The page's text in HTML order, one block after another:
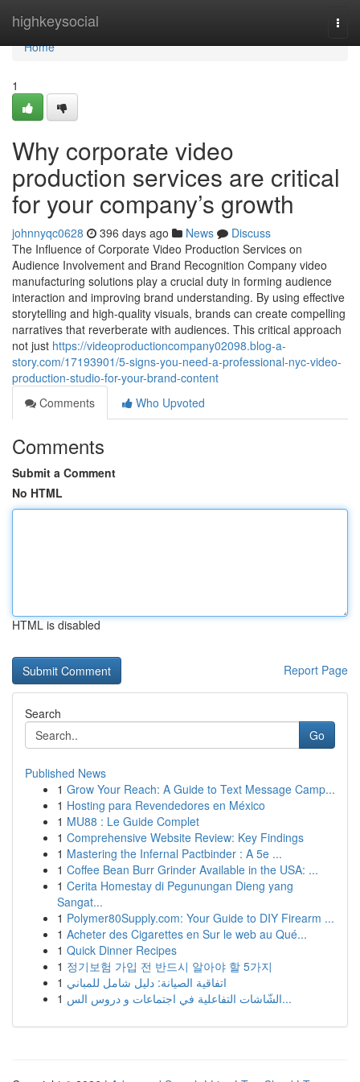
highkeysocial
Home
Home
1
Why corporate video
production services are critical
for your company’s growth
johnnyqc0628 396 days ago News
Discuss
The Influence of Corporate Video Production Services on
Audience Involvement and Brand Recognition Company video
manufacturing solutions play a crucial duty in forming audience
interaction and improving brand understanding. By using effective
storytelling and high-quality visuals, brands can create compelling
narratives that reverberate with audiences. This critical approach
not just https://videoproductioncompany02098.blog-a-
story.com/17193901/5-signs-you-need-a-professional-nyc-video-
production-studio-for-your-brand-content
Comments
Who Upvoted
Comments
Submit a Comment
No HTML
HTML is disabled
Report Page
Search
Go
Published News
1 Grow Your Reach: A Guide to Text Message Camp...
1 Hosting para Revendedores en México
1 MU88 : Le Guide Complet
1 Comprehensive Website Review: Key Findings
1 Mastering the Infernal Pactbinder : A 5e ...
1 Coffee Bean Burr Grinder Available in the USA: ...
1 Cerita Homestay di Pegunungan Dieng yang
Sangat...
1 Polymer80Supply.com: Your Guide to DIY Firearm ...
1 Acheter des Cigarettes en Sur le web au Qué...
1 Quick Dinner Recipes
1 정기보험 가입 전 반드시 알아야 할 5가지
1 اتفاقية الصيانة: دليل شامل للمباني
1
الشّاشات التفاعلية في اجتماعات و دروس الس...